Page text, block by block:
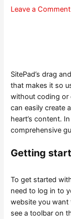
Leave a Comment
SitePad’s drag
that makes it so
without coding or
can easily create
heart’s content.
comprehensive
Getting
To get started
need to log in to
website you want
see a toolbar on